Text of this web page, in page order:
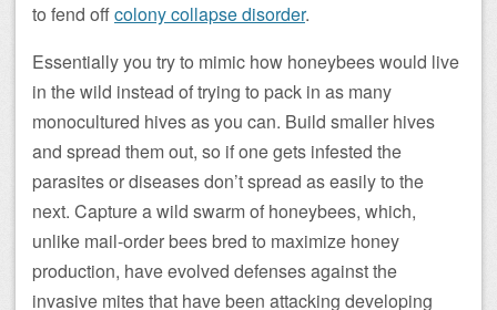
to fend offcolony collapse disorder.
Essentially you try to mimic how honeybees would live
in the wild instead of trying to pack in as many
monocultured hives as you can. Build smaller hives
and spread them out, so if one gets infested the
parasites or diseases don’t spread as easily to the
next. Capture a wild swarm of honeybees, which,
unlike mail-order bees bred to maximize honey
production, have evolved defenses against the
invasive mites that have been attacking developing